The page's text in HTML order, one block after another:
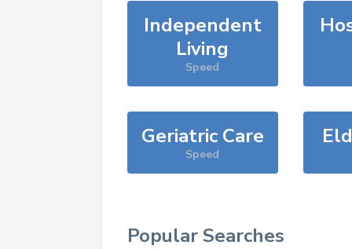
Independent
Living
Speed
Geriatric Care
Speed
Popular Searches